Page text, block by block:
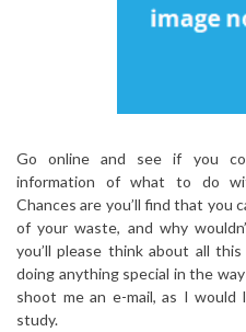
Go online and see if you
information of what to do
Chances are you’ll find that you
of your waste, and why
you’ll please think about all
doing anything special in the
shoot me an e-mail, as I
study.